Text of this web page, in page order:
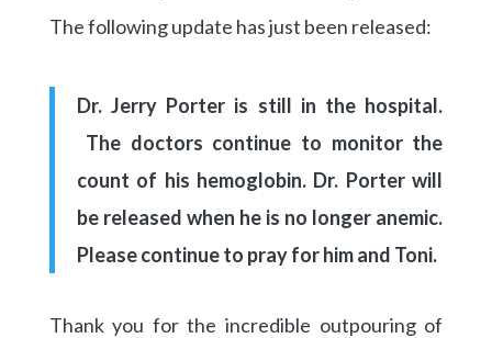
The following update has just been released:
Dr. Jerry Porter is still in the hospital.
The doctors continue to monitor the
count of his hemoglobin. Dr. Porter will
be released when he is no longer anemic.
Please continue to pray for him and Toni.
Thank you for the incredible outpouring of